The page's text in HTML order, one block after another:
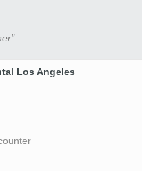
Los Angeles